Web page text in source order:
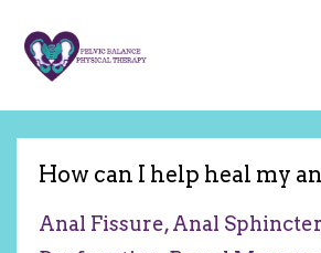
How can I help heal my
Anal Fissure Anal Sphincter